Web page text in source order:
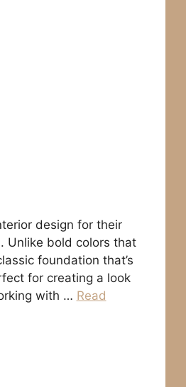
design for their
Unlike bold colors that
foundation that’s
for creating a look
with … Read